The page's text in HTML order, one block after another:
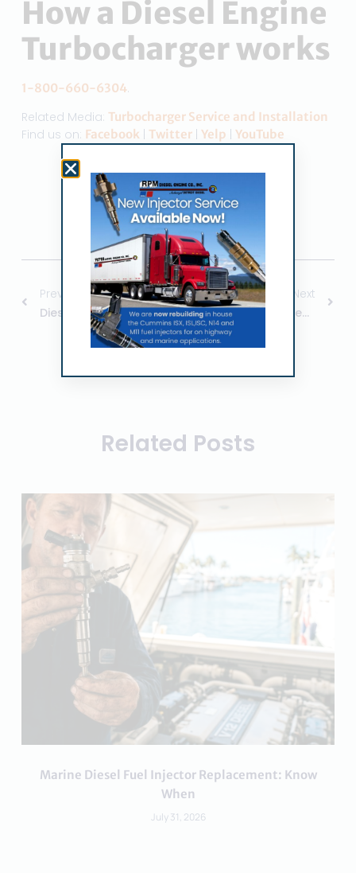
How a Diesel Engine
Turbocharger works
1-800-660-6304.
Related Media: Turbocharger Service and Installation
Find us on: Facebook| Twitter| Yelp YouTube
Share the Post:
Previous
Diesel Turbocharger Installation
Next
Diesel Engine Fuel Injection Services
Related Posts
Marine Diesel Fuel Injector Replacement: Know
When
July 31, 2026